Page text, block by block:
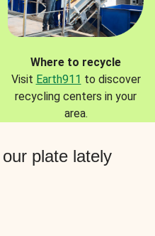
Where to recycle
Visit Earth911 to discover
recycling centers in your
area.
plate lately